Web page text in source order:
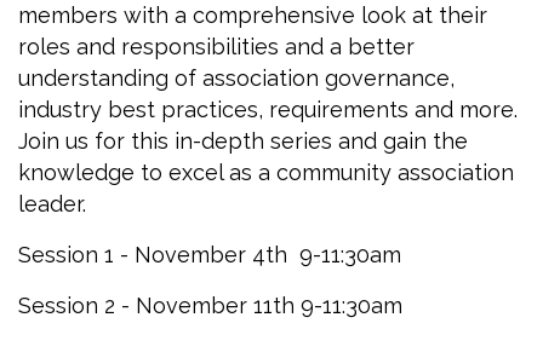
members with a comprehensive look at their
roles and responsibilities and a better
understanding of association governance,
industry best practices, requirements and more.
Join us for this in-depth series and gain the
knowledge to excel as a community association
leader.
Session 1 - November 4th 9-11:30am
Session 2 - November 11th 9-11:30am